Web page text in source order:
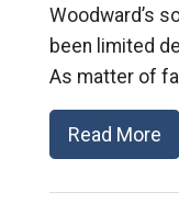
Woodward’s
been limited
As matter of
Read More